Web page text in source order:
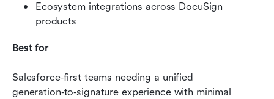
Ecosystem integrations across DocuSign
products
Best for
Salesforce‑first teams needing a unified
generation‑to‑signature experience with minimal